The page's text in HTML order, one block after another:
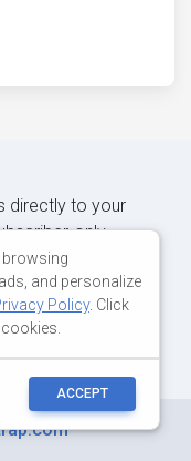
directly to your
only
browsing
and personalize
Policy. Click
ACCEPT